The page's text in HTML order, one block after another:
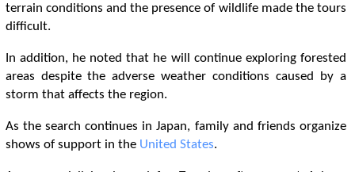
terrain conditions and the presence of wildlife made the tours
difficult.
In addition, he noted that he will continue exploring forested
areas despite the adverse weather conditions caused by a
storm that affects the region.
As the search continues in Japan, family and friends organize
shows of support in the United States.